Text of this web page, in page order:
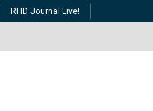
RFID Journal Live!